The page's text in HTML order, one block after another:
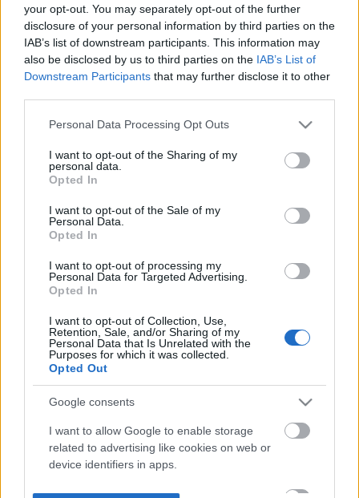
your opt-out. You may separately opt-out of the further
disclosure of your personal information by third parties on the
IAB’s list of downstream participants. This information may
also be disclosed by us to third parties on the IAB’s List of
Downstream Participants that may further disclose it to other
Please note that this website/app uses one or more Google
not limited to your visit or usage behaviour. You may click to
grant or deny consent to Google and its third-party tags to
use your data for below specified purposes in below Google
consent section.
Personal Data Processing Opt Outs
I want to opt-out of the Sharing of my
personal data.
Opted In
I want to opt-out of the Sale of my
Personal Data.
Opted In
I want to opt-out of processing my
Personal Data for Targeted Advertising.
Opted In
I want to opt-out of Collection, Use,
Retention, Sale, and/or Sharing of my
Personal Data that Is Unrelated with the
Purposes for which it was collected.
Opted Out
Google consents
I want to allow Google to enable storage
related to advertising like cookies on web or
device identifiers in apps.